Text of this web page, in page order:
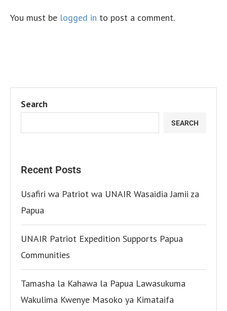
You must be logged in to post a comment.
Search
SEARCH
Recent Posts
Usafiri wa Patriot wa UNAIR Wasaidia Jamii za
Papua
UNAIR Patriot Expedition Supports Papua
Communities
Tamasha la Kahawa la Papua Lawasukuma
Wakulima Kwenye Masoko ya Kimataifa